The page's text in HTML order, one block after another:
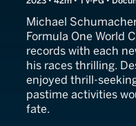
Michael
Formula One World
records with each
his races thrilling.
enjoyed thrill-
pastime activities
fate.